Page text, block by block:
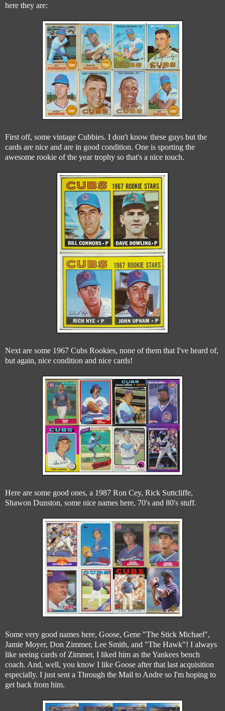
here they are:
First off, some vintage Cubbies. I don't know these guys but the
cards are nice and are in good condition. One is sporting the
awesome rookie of the year trophy so that's a nice touch.
Next are some 1967 Cubs Rookies, none of them that I've heard of,
but again, nice condition and nice cards!
Here are some good ones, a 1987 Ron Cey, Rick Suttcliffe,
Shawon Dunston, some nice names here, 70's and 80's stuff.
Some very good names here, Goose, Gene "The Stick Michael",
Jamie Moyer, Don Zimmer, Lee Smith, and "The Hawk"! I always
like seeing cards of Zimmer, I liked him as the Yankees bench
coach. And, well, you know I like Goose after that last acquisition
especially. I just sent a Through the Mail to Andre so I'm hoping to
get back from him.